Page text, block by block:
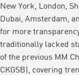
New York, London,
Dubai, Amsterdam,
for more
traditionally lacked
of the previous MM
CKGSB), covering